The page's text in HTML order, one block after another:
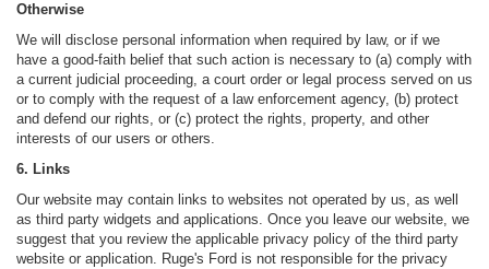
Otherwise
We will disclose personal information when required by law, or if we
have a good-faith belief that such action is necessary to (a) comply with
a current judicial proceeding, a court order or legal process served on us
or to comply with the request of a law enforcement agency, (b) protect
and defend our rights, or (c) protect the rights, property, and other
interests of our users or others.
6. Links
Our website may contain links to websites not operated by us, as well
as third party widgets and applications. Once you leave our website, we
suggest that you review the applicable privacy policy of the third party
website or application. Ruge's Ford is not responsible for the privacy